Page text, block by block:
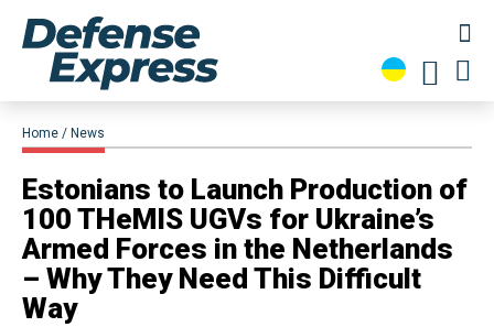
Home News
Estonians to Launch Production of
100 THeMIS UGVs for Ukraine’s
Armed Forces in the Netherlands
– Why They Need This Difficult
Way